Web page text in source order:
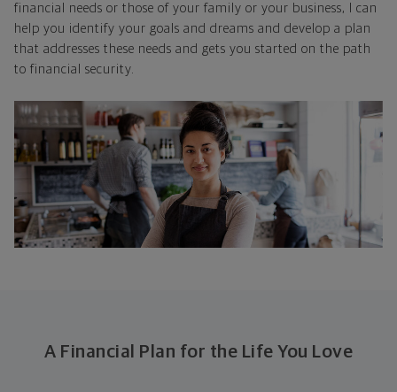
financial needs or those of your family or your business, I can
help you identify your goals and dreams and develop a plan
that addresses these needs and gets you started on the path
to financial security.
A Financial Plan for the Life You Love